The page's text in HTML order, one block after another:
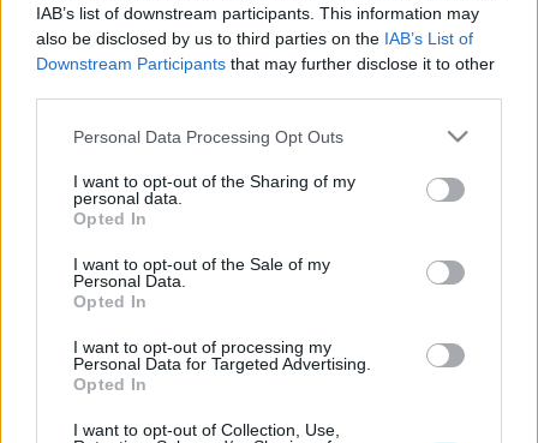
IAB’s list of downstream participants. This information may
also be disclosed by us to third parties on the IAB’s List of
Downstream Participants that may further disclose it to other
Please note that this website/app uses one or more Google
not limited to your visit or usage behaviour. You may click to
grant or deny consent to Google and its third-party tags to
use your data for below specified purposes in below Google
consent section.
Personal Data Processing Opt Outs
I want to opt-out of the Sharing of my
personal data.
Opted In
I want to opt-out of the Sale of my
Personal Data.
Opted In
I want to opt-out of processing my
Personal Data for Targeted Advertising.
Opted In
I want to opt-out of Collection, Use,